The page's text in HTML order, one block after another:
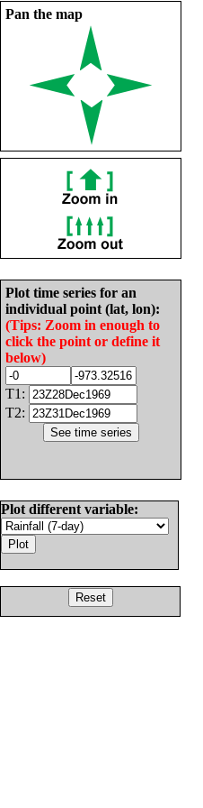
Pan the map
Plot time series for an
individual point (lat, lon):
(Tips: Zoom in enough to
click the point or define it
below)
T1:
T2:
Plot different variable: